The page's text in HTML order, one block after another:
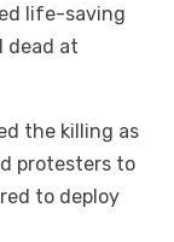
life-saving
dead at
the killing as
protesters to
to deploy